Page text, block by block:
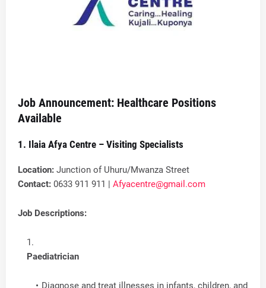
Job Announcement: Healthcare Positions
Available
1. Ilaia Afya Centre – Visiting Specialists
Location: Junction of Uhuru/Mwanza Street
Contact: 0633 911 911 | Afyacentre@gmail.com
Job Descriptions:
Paediatrician
Diagnose and treat illnesses in infants, children, and